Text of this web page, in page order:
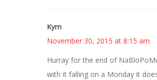
Kym
November 30, 2015 at 8:15 am
Hurray for the end of
with it falling on a Monday it